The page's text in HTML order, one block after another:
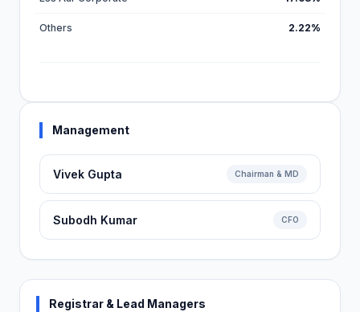
Others 2.22%
Management
Vivek Gupta Chairman & MD
Subodh Kumar CFO
Registrar & Lead Managers